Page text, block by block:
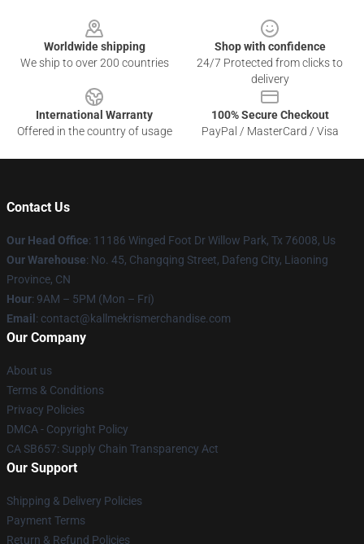
Worldwide shipping
We ship to over 200 countries
Shop with confidence
24/7 Protected from clicks to
delivery
International Warranty
Offered in the country of usage
100% Secure Checkout
PayPal / MasterCard / Visa
Contact Us
Our Head Office: 11186 Winged Foot Dr Willow Park, Tx 76008, Us
Our Warehouse: No. 45, Changqing Street, Dafeng City, Liaoning
Province, CN
Hour: 9AM – 5PM (Mon – Fri)
Email : contact@kallmekrismerchandise.com
Our Company
About us
Terms & Conditions
Privacy Policies
DMCA - Copyright Policy
CA SB657: Supply Chain Transparency Act
Our Support
Shipping & Delivery Policies
Payment Terms
Return & Refund Policies